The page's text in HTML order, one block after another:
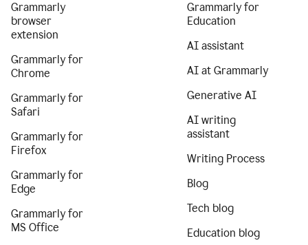
Grammarly
browser
extension
Grammarly for
Chrome
Grammarly for
Safari
Grammarly for
Firefox
Grammarly for
Edge
Grammarly for
MS Office
Grammarly for
Education
AI assistant
AI at Grammarly
Generative AI
AI writing
assistant
Writing Process
Blog
Tech blog
Education blog